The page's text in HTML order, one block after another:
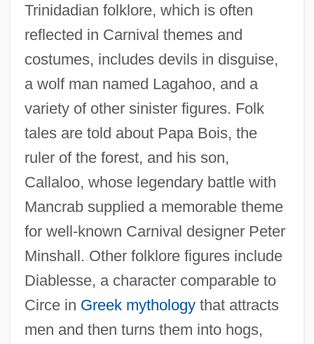
Trinidadian folklore, which is often
reflected in Carnival themes and
costumes, includes devils in disguise,
a wolf man named Lagahoo, and a
variety of other sinister figures. Folk
tales are told about Papa Bois, the
ruler of the forest, and his son,
Callaloo, whose legendary battle with
Mancrab supplied a memorable theme
for well-known Carnival designer Peter
Minshall. Other folklore figures include
Diablesse, a character comparable to
Circe in Greek mythologythat attracts
men and then turns them into hogs,